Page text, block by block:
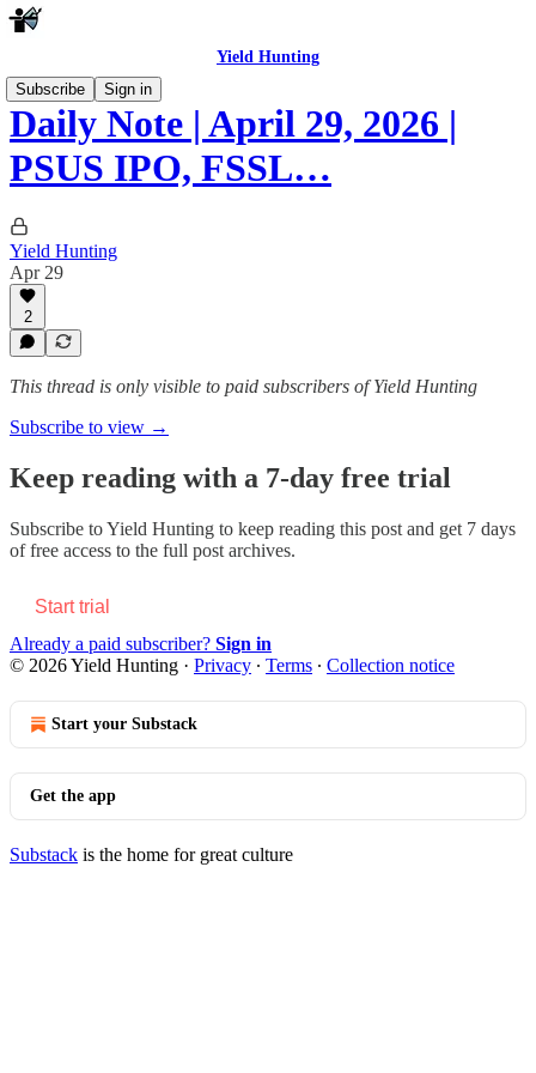
Yield Hunting
Subscribe
Sign in
Daily Note | April 29, 2026 |
PSUS IPO, FSSL…
Yield Hunting
Apr 29
2
This thread is only visible to paid subscribers of Yield Hunting
Subscribe to view →
Keep reading with a 7-day free trial
Subscribe toYield Hunting to keep reading this post and get 7 days
of free access to the full post archives.
Start trial
Already a paid subscriber? Sign in
© 2026 Yield Hunting · Privacy ∙ Terms ∙ Collection notice
Start your Substack
Get the app
Substack is the home for great culture